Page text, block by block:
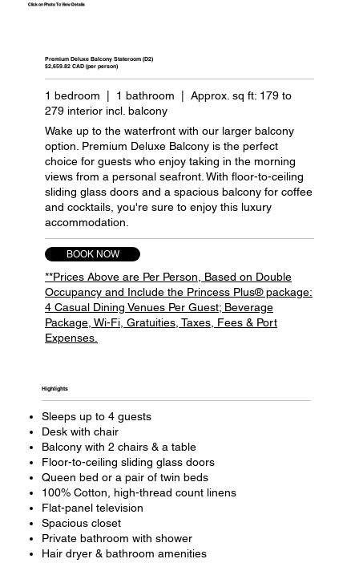
Click on Photo To View Details
Premium Deluxe Balcony Stateroom (D2)
$2,659.82 CAD (per person)
1 bedroom | 1 bathroom | Approx. sq ft: 179 to
279 interior incl. balcony
BOOK NOW
Wake up to the waterfront with our larger balcony
option. Premium Deluxe Balcony is the perfect
choice for guests who enjoy taking in the morning
views from a personal seafront. With floor-to-ceiling
sliding glass doors and a spacious balcony for coffee
and cocktails, you're sure to enjoy this luxury
accommodation.
**Prices Above are Per Person, Based on Double
Occupancy and Include the Princess Plus® package:
4 Casual Dining Venues Per Guest; Beverage
Package, Wi-Fi, Gratuities, Taxes, Fees & Port
Expenses.
Highlights​
Sleeps up to 4 guests
Desk with chair
Balcony with 2 chairs & a table
Floor-to-ceiling sliding glass doors
Queen bed or a pair of twin beds
100% Cotton, high-thread count linens
Flat-panel television
Spacious closet
Private bathroom with shower
Hair dryer & bathroom amenities